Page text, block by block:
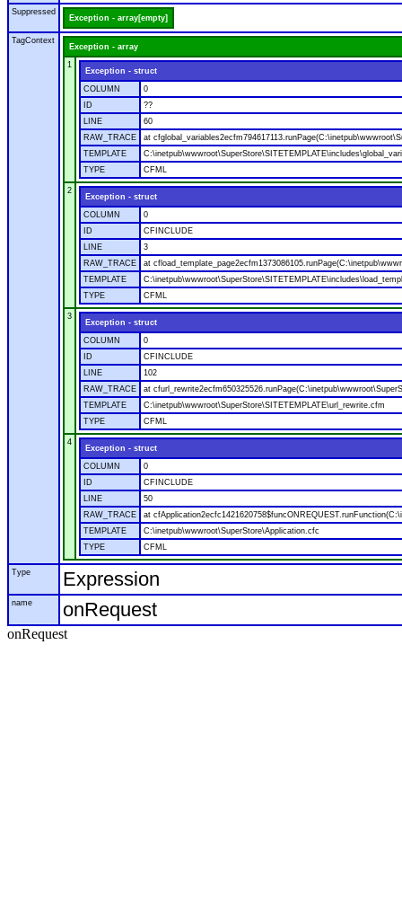
Suppressed
Exception - array[empty]
TagContext
Exception - array
1
Exception - struct
COLUMN
0
ID
??
LINE
60
RAW_TRACE
at
TEMPLATE
TYPE
CFML
2
Exception - struct
COLUMN
0
ID
CFINCLUDE
LINE
3
RAW_TRACE
at
TEMPLATE
TYPE
CFML
3
Exception - struct
COLUMN
0
ID
CFINCLUDE
LINE
102
RAW_TRACE
at
TEMPLATE
C:\inetpub\wwwroot\SuperStore\SITETEMPLATE\url_rewrite.cfm
TYPE
CFML
4
Exception - struct
COLUMN
0
ID
CFINCLUDE
LINE
50
RAW_TRACE
at
TEMPLATE
C:\inetpub\wwwroot\SuperStore\Application.cfc
TYPE
CFML
Type Expression
name onRequest
onRequest